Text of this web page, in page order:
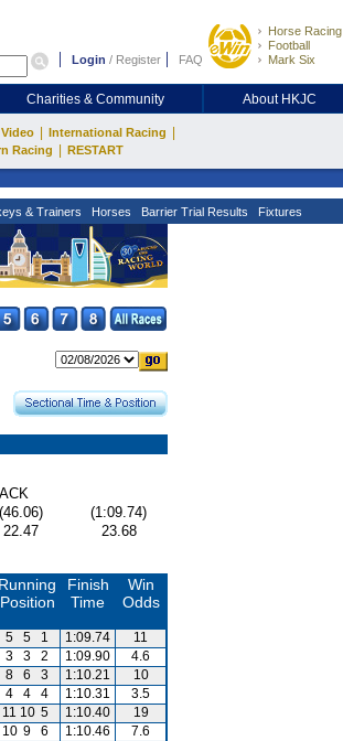
Login / Register FAQ
Horse Racing
Football
Mark Six
Charities & Community About HKJC
International Racing
Racing RESTART
& Trainers Horses Barrier Trial Results Fixtures
(46.06)
(1:09.74)
22.47
23.68
Running
Position
Finish
Time
Win
Odds
5 5 1 1:09.74
11
3 3 2 1:09.90
4.6
8 6 3 1:10.21
10
4 4 4 1:10.31
3.5
11 10 5 1:10.40
19
10 9 6 1:10.46
7.6